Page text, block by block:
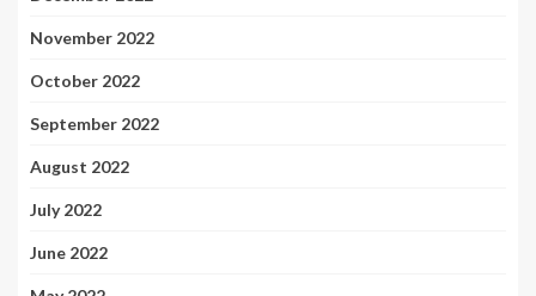
November 2022
October 2022
September 2022
August 2022
July 2022
June 2022